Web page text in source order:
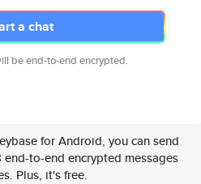
a chat
be end-to-end encrypted.
for Android, you can send
end-to-end encrypted messages
Plus, it's free.